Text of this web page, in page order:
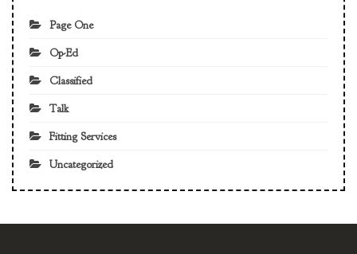
Page One
Op-Ed
Classified
Talk
Fitting Services
Uncategorized